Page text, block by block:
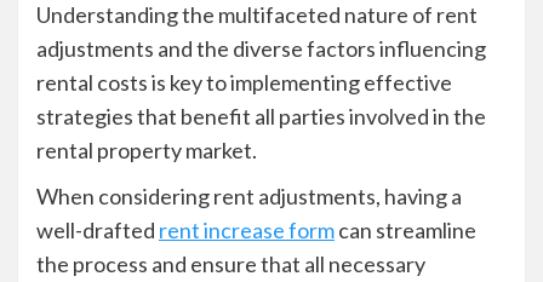
Understanding the multifaceted nature of rent
adjustments and the diverse factors influencing
rental costs is key to implementing effective
strategies that benefit all parties involved in the
rental property market.
When considering rent adjustments, having a
well-drafted rent increase formcan streamline
the process and ensure that all necessary